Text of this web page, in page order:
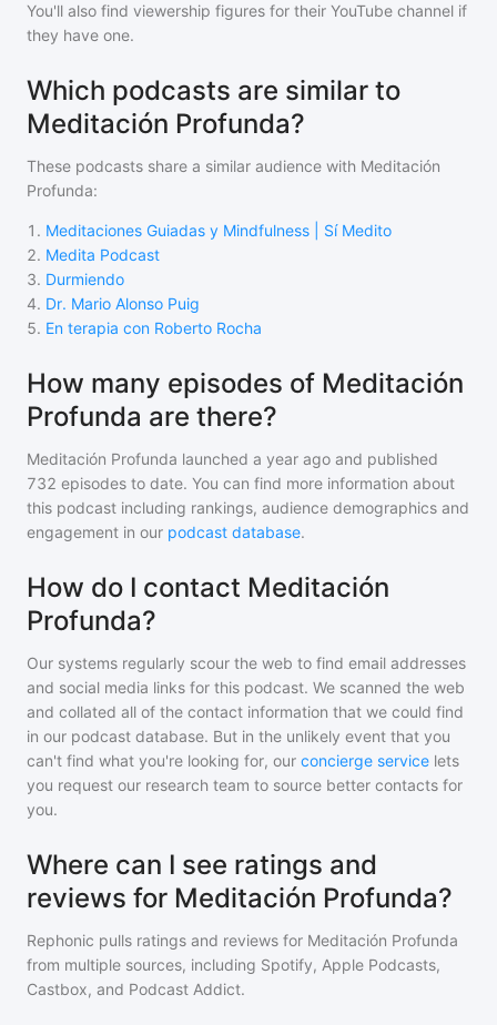
You'll also find viewership figures for their YouTube channel if
they have one.
Which podcasts are similar to
Meditación Profunda?
These podcasts share a similar audience with Meditación
Profunda:
1 . Meditaciones Guiadas y Mindfulness | Sí Medito
2. Medita Podcast
3. Durmiendo
4. Dr. Mario Alonso Puig
5. En terapia con Roberto Rocha
How many episodes of Meditación
Profunda are there?
Meditación Profunda launched a year ago and published
732 episodes to date. You can find more information about
this podcast including rankings, audience demographics and
engagement in our podcast database.
How do I contact Meditación
Profunda?
Our systems regularly scour the web to find email addresses
and social media links for this podcast. We scanned the web
and collated all of the contact information that we could find
in our podcast database. But in the unlikely event that you
can't find what you're looking for, our concierge service lets
you request our research team to source better contacts for
you.
Where can I see ratings and
reviews for Meditación Profunda?
Rephonic pulls ratings and reviews for Meditación Profunda
from multiple sources, including Spotify, Apple Podcasts,
Castbox, and Podcast Addict.